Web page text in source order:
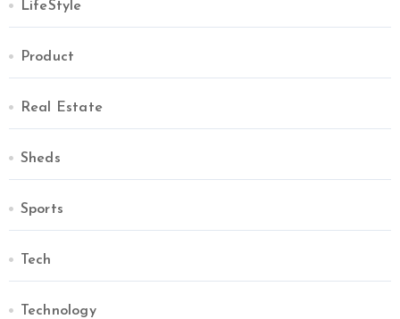
LifeStyle
Product
Real Estate
Sheds
Sports
Tech
Technology